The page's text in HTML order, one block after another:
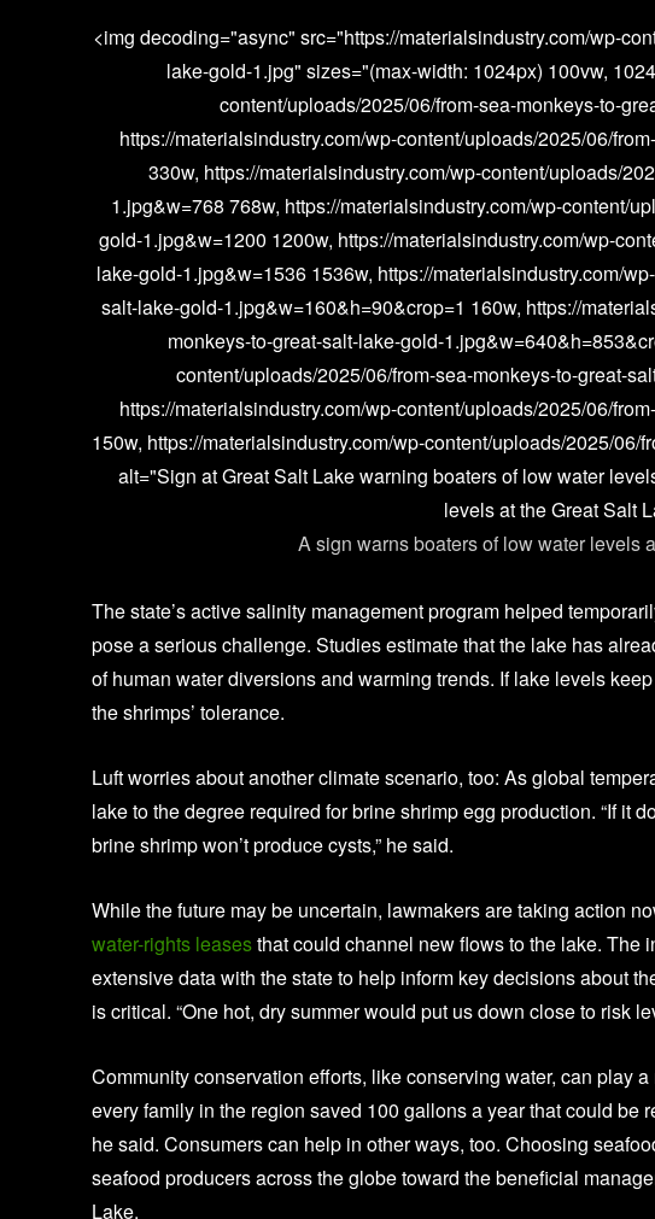
<img decoding="async" src="https://materialsindustry.com/wp-
lake-gold-1.jpg" sizes="(max-width: 1024px) 100vw,
content/uploads/2025/06/from-sea-monkeys-to-
https://materialsindustry.com/wp-content/uploads/2025/06/
330w, https://materialsindustry.com/wp-content/uploads/
1.jpg&w=768 768w, https://materialsindustry.com/wp-content/
gold-1.jpg&w=1200 1200w, https://materialsindustry.com/wp-
lake-gold-1.jpg&w=1536 1536w, https://materialsindustry.com/
salt-lake-gold-1.jpg&w=160&h=90&crop=1 160w, https://
monkeys-to-great-salt-lake-gold-
content/uploads/2025/06/from-sea-monkeys-to-great-
https://materialsindustry.com/wp-content/uploads/2025/06/
150w, https://materialsindustry.com/wp-content/uploads/2025/
alt="Sign at Great Salt Lake warning boaters of low water
levels at the Great Salt
A sign warns boaters of low water levels
The state’s active salinity management program helped
pose a serious challenge. Studies estimate that the lake has
of human water diversions and warming trends. If lake levels
the shrimps’ tolerance.
Luft worries about another climate scenario, too: As global
lake to the degree required for brine shrimp egg production. “If it
brine shrimp won’t produce cysts,” he said.
While the future may be uncertain, lawmakers are taking action
water-rights leasesthat could channel new flows to the lake. The
extensive data with the state to help inform key decisions about
is critical. “One hot, dry summer would put us down close to risk
Community conservation efforts, like conserving water, can play
every family in the region saved 100 gallons a year that could be
he said. Consumers can help in other ways, too. Choosing
seafood producers across the globe toward the beneficial
Lake.